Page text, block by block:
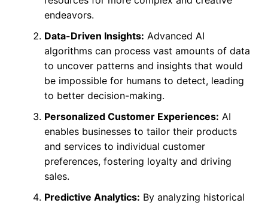
endeavors.
Data-Driven Insights: Advanced AI
algorithms can process vast amounts of data
to uncover patterns and insights that would
be impossible for humans to detect, leading
to better decision-making.
Personalized Customer Experiences: AI
enables businesses to tailor their products
and services to individual customer
preferences, fostering loyalty and driving
sales.
Predictive Analytics: By analyzing historical